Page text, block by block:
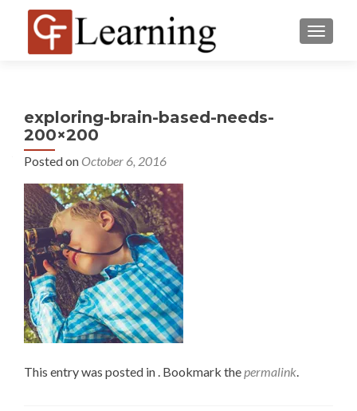
MENU
exploring-brain-based-needs-
200×200
Posted on October 6, 2016
This entry was posted in . Bookmark thepermalink.